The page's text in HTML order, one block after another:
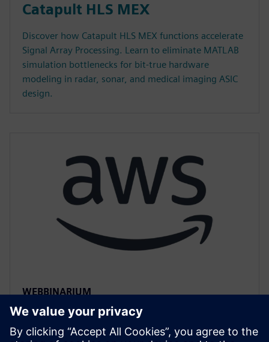
Catapult HLS MEX
Discover how Catapult HLS MEX functions accelerate
Signal Array Processing. Learn to eliminate MATLAB
simulation bottlenecks for bit-true hardware
modeling in radar, sonar, and medical imaging ASIC
design.
WEBBINARIUM
Accelerated HLS Verification
with AWS cloud native EC2